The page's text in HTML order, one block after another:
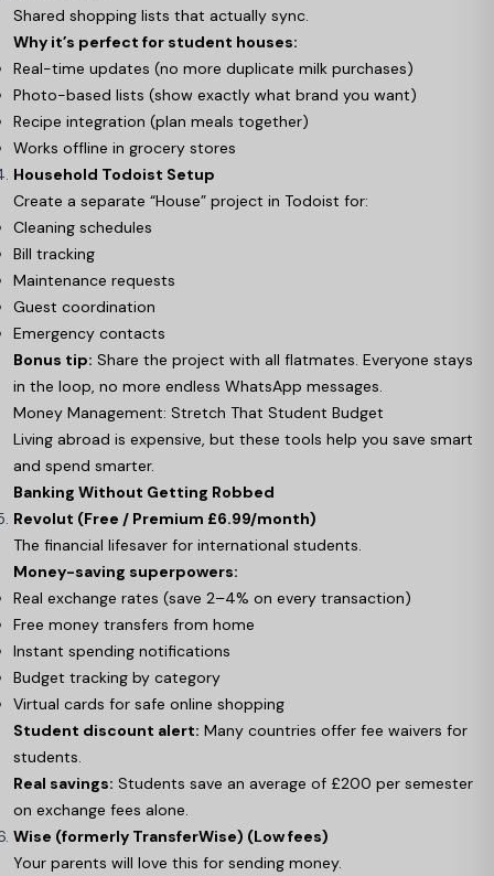
Shared shopping lists that actually sync.
Why it’s perfect for student houses:
Real-time updates (no more duplicate milk purchases)
Photo-based lists (show exactly what brand you want)
Recipe integration (plan meals together)
Works offline in grocery stores
Household Todoist Setup
Create a separate “House” project in Todoist for:
Cleaning schedules
Bill tracking
Maintenance requests
Guest coordination
Emergency contacts
Bonus tip: Share the project with all flatmates. Everyone stays
in the loop, no more endless WhatsApp messages.
Money Management: Stretch That Student Budget
Living abroad is expensive, but these tools help you save smart
and spend smarter.
Banking Without Getting Robbed
Revolut (Free / Premium £6.99/month)
The financial lifesaver for international students.
Money-saving superpowers:
Real exchange rates (save 2–4% on every transaction)
Free money transfers from home
Instant spending notifications
Budget tracking by category
Virtual cards for safe online shopping
Student discount alert: Many countries offer fee waivers for
students.
Real savings: Students save an average of £200 per semester
on exchange fees alone.
Wise (formerly TransferWise) (Low fees)
Your parents will love this for sending money.